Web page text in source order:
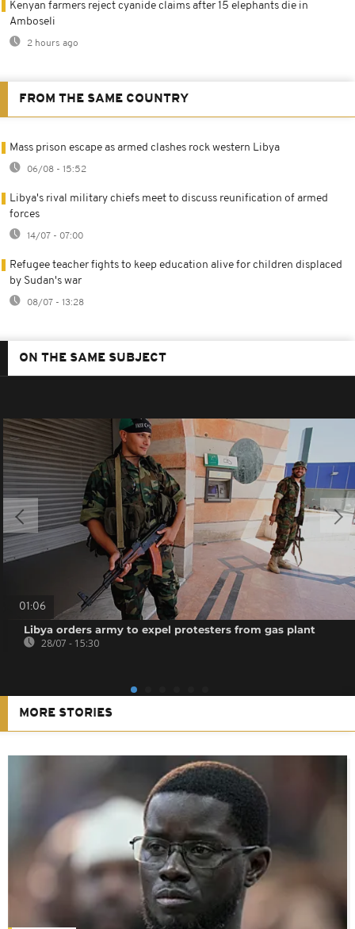
Kenyan farmers reject cyanide claims after 15 elephants die in
Amboseli
2 hours ago
FROM THE SAME COUNTRY
Mass prison escape as armed clashes rock western Libya
06/08 - 15:52
Libya's rival military chiefs meet to discuss reunification of armed
forces
14/07 - 07:00
Refugee teacher fights to keep education alive for children displaced
by Sudan's war
08/07 - 13:28
ON THE SAME SUBJECT
01:06
Libya orders army to expel protesters from gas plant
28/07 - 15:30
MORE STORIES